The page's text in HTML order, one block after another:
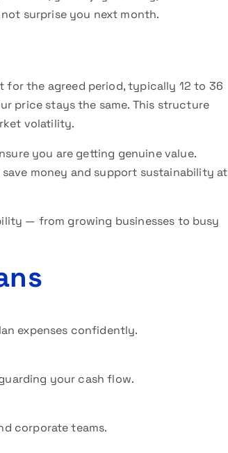
surprise you next month.
for the agreed period, typically 12 to 36
price stays the same. This structure
volatility.
you are getting genuine value.
money and support sustainability at
— from growing businesses to busy
expenses confidently.
your cash flow.
corporate teams.